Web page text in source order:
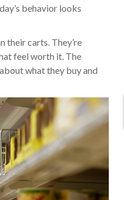
behavior looks
their carts. They’re
feel worth it. The
what they buy and